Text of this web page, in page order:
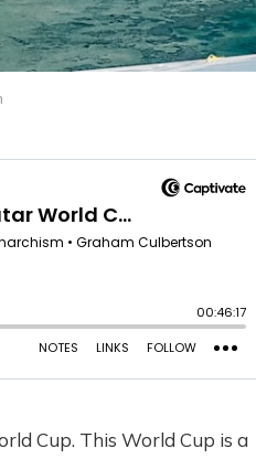
Cup. This World Cup is a